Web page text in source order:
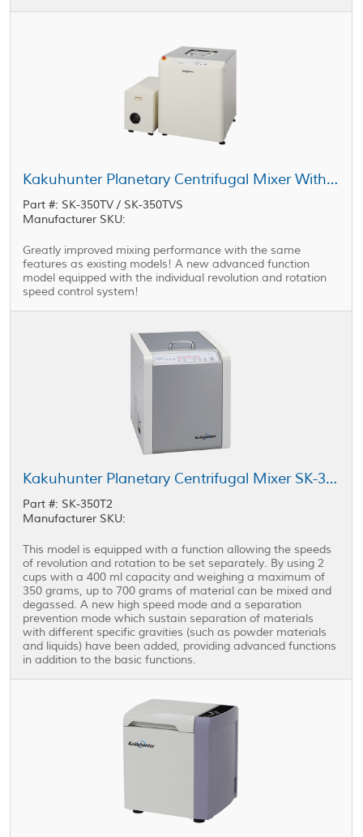
Kakuhunter Planetary Centrifugal Mixer With Vacuum Equipped Model SK-350TV / SK-350TVS 400ml × 2 cups
Part #: SK-350TV / SK-350TVS
Manufacturer SKU:
Greatly improved mixing performance with the same
features as existing models! A new advanced function
model equipped with the individual revolution and rotation
speed control system!
Kakuhunter Planetary Centrifugal Mixer SK-350T2 400 ml × 2 cups
Part #: SK-350T2
Manufacturer SKU:
This model is equipped with a function allowing the speeds
of revolution and rotation to be set separately. By using 2
cups with a 400 ml capacity and weighing a maximum of
350 grams, up to 700 grams of material can be mixed and
degassed. A new high speed mode and a separation
prevention mode which sustain separation of materials
with different specific gravities (such as powder materials
and liquids) have been added, providing advanced functions
in addition to the basic functions.